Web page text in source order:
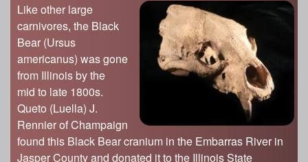
Like other large
carnivores, the Black
Bear (Ursus
americanus) was gone
from Illinois by the
mid to late 1800s.
Queto (Luella) J.
Rennier of Champaign
found this Black Bear cranium in the Embarras River in
Jasper County and donated it to the Illinois State